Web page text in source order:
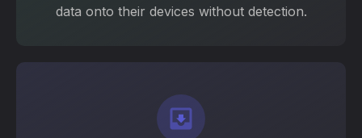
data onto their devices without detection.